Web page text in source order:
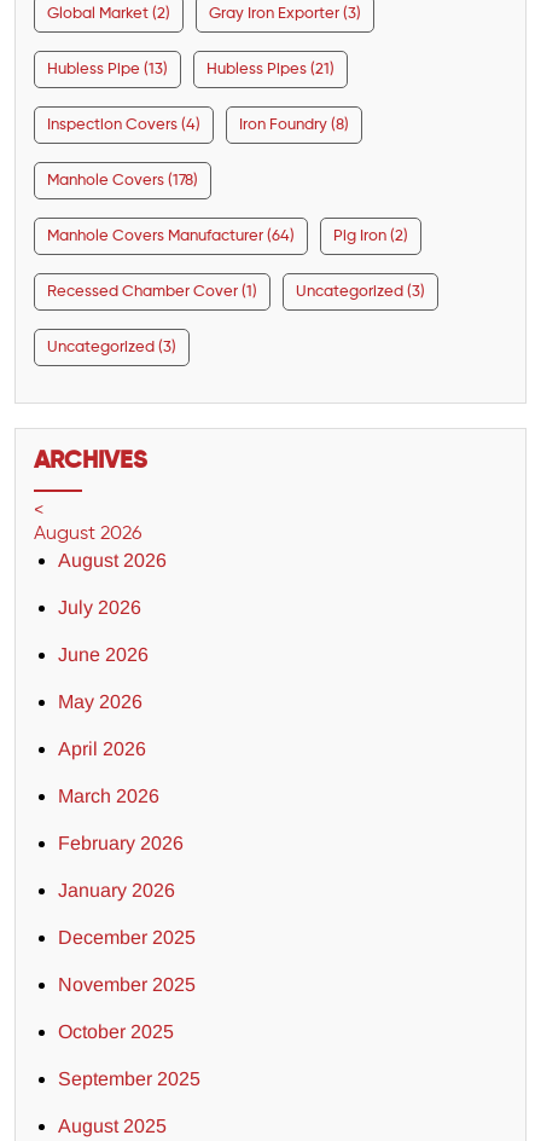
Global Market (2) Gray Iron Exporter (3)
Hubless Pipe (13) Hubless Pipes (21)
Inspection Covers (4) Iron Foundry (8)
Manhole Covers (178)
Manhole Covers Manufacturer (64) Pig Iron (2)
Recessed Chamber Cover (1) Uncategorized (3)
Uncategorized (3)
ARCHIVES
<
August 2026
August 2026
July 2026
June 2026
May 2026
April 2026
March 2026
February 2026
January 2026
December 2025
November 2025
October 2025
September 2025
August 2025